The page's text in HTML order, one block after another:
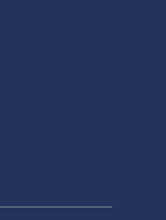
(CFD)